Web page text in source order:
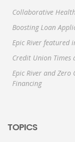
Collaborative
Boosting Loan
Epic River featured
Credit Union Times
Epic River and Zero
Financing
TOPICS